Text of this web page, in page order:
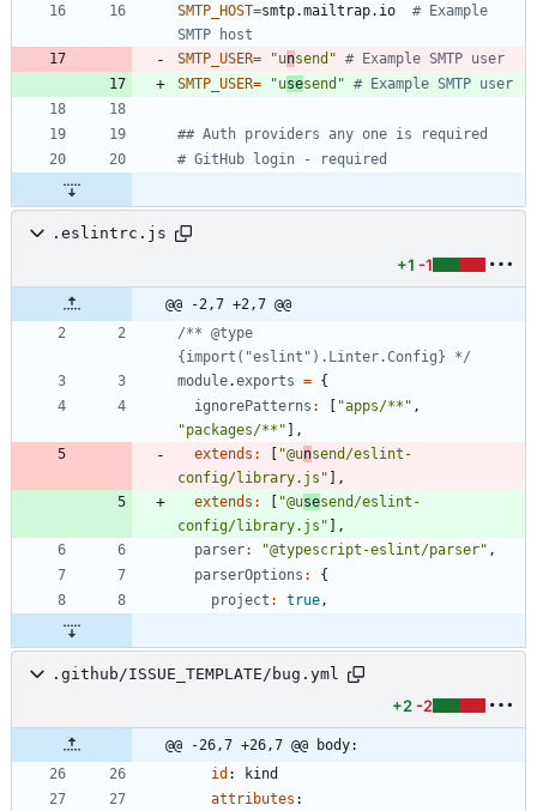
SMTP_HOST=smtp.mailtrap.io # Example
SMTP host
SMTP_USER= "unsend" # Example SMTP user
SMTP_USER= "usesend" # Example SMTP user
## Auth providers any one is required
# GitHub login - required
.eslintrc.js
+1 -1
@@ -2,7 +2,7 @@
/** @type
{import("eslint").Linter.Config} */
module.exports = {
ignorePatterns : [ "apps/**" ,
"packages/**" ] ,
extends : [ "@unsend/eslint-
config/library.js" ] ,
extends : [ "@usesend/eslint-
config/library.js" ] ,
parser: "@typescript-eslint/parser" ,
parserOptions :
{
project : true ,
.github/ISSUE_TEMPLATE/bug.yml
+2 -2
@@ -26,7 +26,7 @@ body:
id :
kind
attributes :